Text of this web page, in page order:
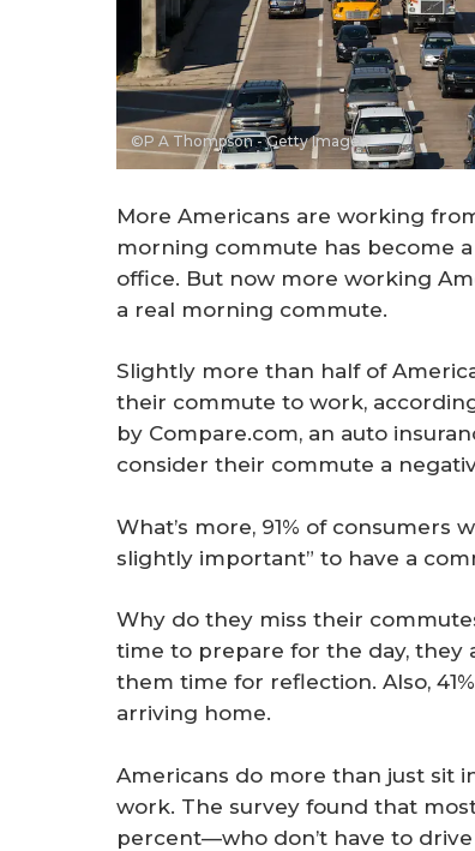
©P A Thompson - Getty Images
More Americans are working
morning commute has become
office. But now more working
a real morning commute.
Slightly more than half of
their commute to work,
by Compare.com, an auto
consider their commute a
What’s more, 91% of consumers
slightly important” to have a
Why do they miss their
time to prepare for the day, they
them time for reflection. Also,
arriving home.
Americans do more than just sit
work. The survey found that
percent—who don’t have to